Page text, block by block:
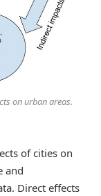
on urban areas.
of cities on
and
Direct effects